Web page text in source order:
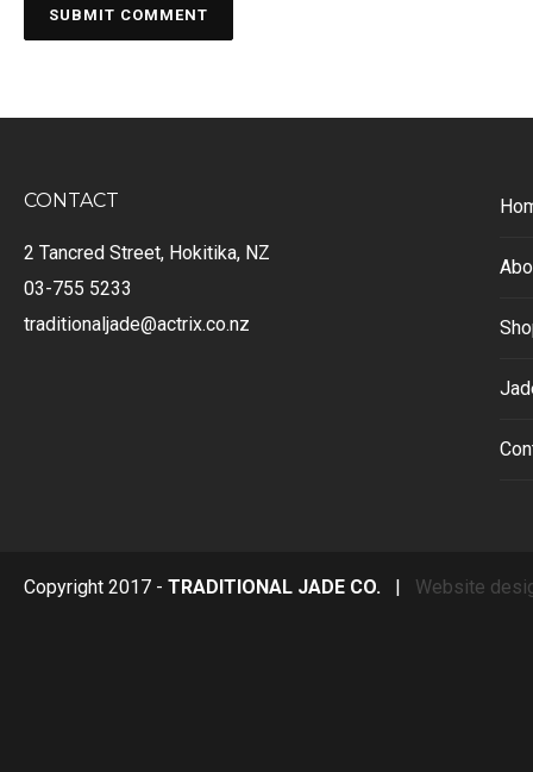
CONTACT
2 Tancred Street, Hokitika, NZ
03-755 5233
traditionaljade@actrix.co.nz
Copyright 2017 - TRADITIONAL JADE CO. | Website